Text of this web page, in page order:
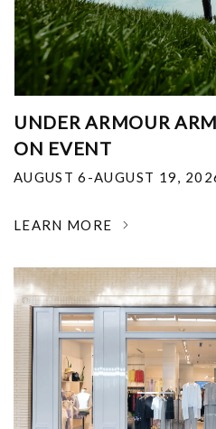
UNDER ARMOUR
ON EVENT
AUGUST 6-AUGUST 19,
LEARN MORE